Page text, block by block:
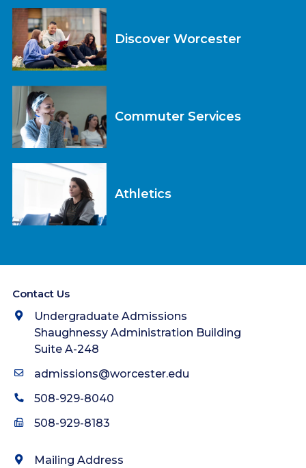
Discover Worcester
Commuter Services
Athletics
Contact Us
Undergraduate Admissions
Shaughnessy Administration Building
Suite A-248
admissions@worcester.edu
508-929-8040
508-929-8183
Mailing Address